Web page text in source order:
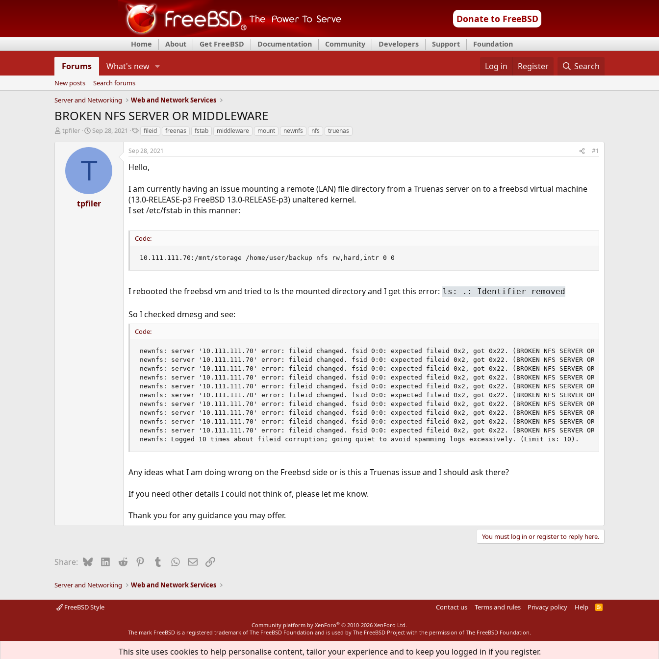
Donate to FreeBSD
Home About Get FreeBSD Documentation Community Developers Support Foundation
Forums What's new Log in Register Search
New posts
Search forums
Server and Networking
Web and Network Services
BROKEN NFS SERVER OR MIDDLEWARE
T
d
tpfiler
S
a
t
t
e
Sep 28, 2021
T
g
s
fileid freenas fstab middleware mount newnfs nfs truenas
T
tpfiler
Sep 28, 2021 #1
Hello,
I am currently having an issue mounting a remote (LAN) file directory from a Truenas server on to a freebsd virtual machine
(13.0-RELEASE-p3 FreeBSD 13.0-RELEASE-p3) unaltered kernel.
I set /etc/fstab in this manner:
Code:
10.111.111.70:/mnt/storage /home/user/backup nfs rw,hard,intr 0 0
I rebooted the freebsd vm and tried to ls the mounted directory and I get this error: ls: .: Identifier removed
So I checked dmesg and see:
Code:
newnfs: server '10.111.111.70' error: fileid changed. fsid 0:0: expected fileid 0x2, got 0x22. (BROKEN NFS SERVER OR MIDDLEWARE)
newnfs: server '10.111.111.70' error: fileid changed. fsid 0:0: expected fileid 0x2, got 0x22. (BROKEN NFS SERVER OR MIDDLEWARE)
newnfs: server '10.111.111.70' error: fileid changed. fsid 0:0: expected fileid 0x2, got 0x22. (BROKEN NFS SERVER OR MIDDLEWARE)
newnfs: server '10.111.111.70' error: fileid changed. fsid 0:0: expected fileid 0x2, got 0x22. (BROKEN NFS SERVER OR MIDDLEWARE)
newnfs: server '10.111.111.70' error: fileid changed. fsid 0:0: expected fileid 0x2, got 0x22. (BROKEN NFS SERVER OR MIDDLEWARE)
newnfs: server '10.111.111.70' error: fileid changed. fsid 0:0: expected fileid 0x2, got 0x22. (BROKEN NFS SERVER OR MIDDLEWARE)
newnfs: server '10.111.111.70' error: fileid changed. fsid 0:0: expected fileid 0x2, got 0x22. (BROKEN NFS SERVER OR MIDDLEWARE)
newnfs: server '10.111.111.70' error: fileid changed. fsid 0:0: expected fileid 0x2, got 0x22. (BROKEN NFS SERVER OR MIDDLEWARE)
newnfs: server '10.111.111.70' error: fileid changed. fsid 0:0: expected fileid 0x2, got 0x22. (BROKEN NFS SERVER OR MIDDLEWARE)
newnfs: server '10.111.111.70' error: fileid changed. fsid 0:0: expected fileid 0x2, got 0x22. (BROKEN NFS SERVER OR MIDDLEWARE)
newnfs: Logged 10 times about fileid corruption; going quiet to avoid spamming logs excessively. (Limit is: 10).
Any ideas what I am doing wrong on the Freebsd side or is this a Truenas issue and I should ask there?
If you need other details I could not think of, please let me know.
Thank you for any guidance you may offer.
You must log in or register to reply here.
Share: BlueskyLinkedIn
Reddit PinterestTumblrWhatsApp
EmailLink
Server and Networking Web and Network Services
FreeBSD Style Contact us Terms and rules Privacy policy Help
R
Community platform by XenForo® © 2010-2026 XenForo Ltd.
The mark FreeBSD is a registered trademark of The FreeBSD Foundation and is used by The FreeBSD Project with the permission of The FreeBSD Foundation.
This site uses cookies to help personalise content, tailor your experience and to keep you logged in if you register.